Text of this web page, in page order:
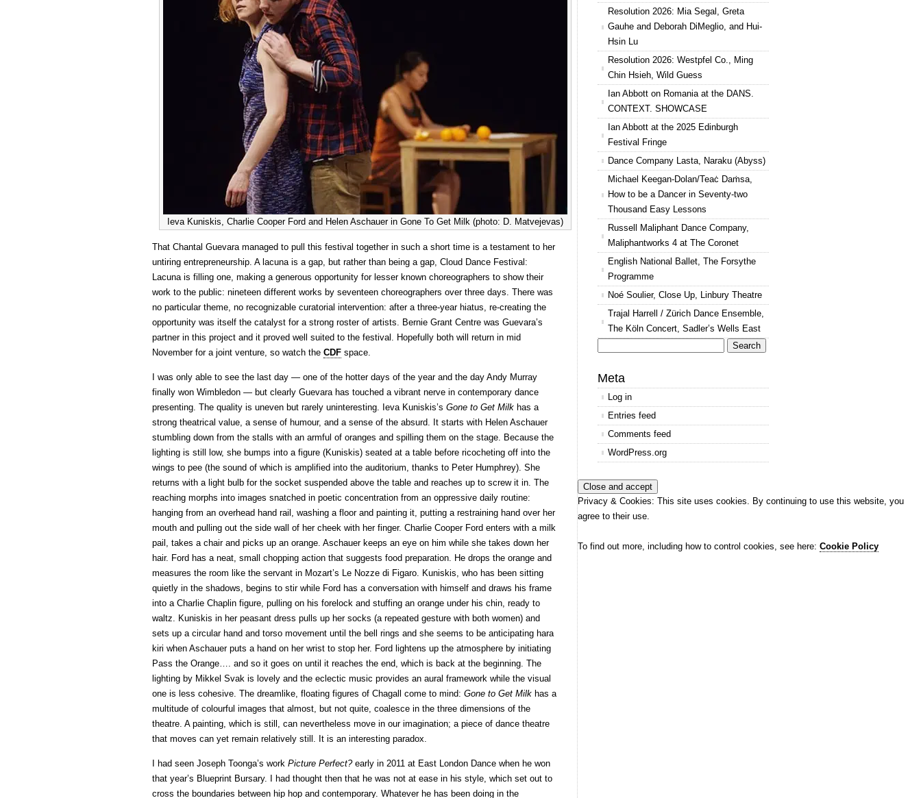
Ieva Kuniskis, Charlie Cooper Ford and Helen Aschauer in Gone To Get Milk (photo: D. Matvejevas)
That Chantal Guevara managed to pull this festival together in such a short time is a testament to her
untiring entrepreneurship. A lacuna is a gap, but rather than being a gap, Cloud Dance Festival:
Lacuna is filling one, making a generous opportunity for lesser known choreographers to show their
work to the public: nineteen different works by seventeen choreographers over three days. There was
no particular theme, no recognizable curatorial intervention: after a three-year hiatus, re-creating the
opportunity was itself the catalyst for a strong roster of artists. Bernie Grant Centre was Guevara’s
partner in this project and it proved well suited to the festival. Hopefully both will return in mid
November for a joint venture, so watch the CDF space.
I was only able to see the last day — one of the hotter days of the year and the day Andy Murray
finally won Wimbledon — but clearly Guevara has touched a vibrant nerve in contemporary dance
presenting. The quality is uneven but rarely uninteresting. Ieva Kuniskis’s Gone to Get Milk has a
strong theatrical value, a sense of humour, and a sense of the absurd. It starts with Helen Aschauer
stumbling down from the stalls with an armful of oranges and spilling them on the stage. Because the
lighting is still low, she bumps into a figure (Kuniskis) seated at a table before ricocheting off into the
wings to pee (the sound of which is amplified into the auditorium, thanks to Peter Humphrey). She
returns with a light bulb for the socket suspended above the table and reaches up to screw it in. The
reaching morphs into images snatched in poetic concentration from an oppressive daily routine:
hanging from an overhead hand rail, washing a floor and painting it, putting a restraining hand over her
mouth and pulling out the side wall of her cheek with her finger. Charlie Cooper Ford enters with a milk
pail, takes a chair and picks up an orange. Aschauer keeps an eye on him while she takes down her
hair. Ford has a neat, small chopping action that suggests food preparation. He drops the orange and
measures the room like the servant in Mozart’s Le Nozze di Figaro. Kuniskis, who has been sitting
quietly in the shadows, begins to stir while Ford has a conversation with himself and draws his frame
into a Charlie Chaplin figure, pulling on his forelock and stuffing an orange under his chin, ready to
waltz. Kuniskis in her peasant dress pulls up her socks (a repeated gesture with both women) and
sets up a circular hand and torso movement until the bell rings and she seems to be anticipating hara
kiri when Aschauer puts a hand on her wrist to stop her. Ford lightens up the atmosphere by initiating
Pass the Orange…. and so it goes on until it reaches the end, which is back at the beginning. The
lighting by Mikkel Svak is lovely and the eclectic music provides an aural framework while the visual
one is less cohesive. The dreamlike, floating figures of Chagall come to mind: Gone to Get Milk has a
multitude of colourful images that almost, but not quite, coalesce in the three dimensions of the
theatre. A painting, which is still, can nevertheless move in our imagination; a piece of dance theatre
that moves can yet remain relatively still. It is an interesting paradox.
I had seen Joseph Toonga’s work Picture Perfect?early in 2011 at East London Dance when he won
that year’s Blueprint Bursary. I had thought then that he was not at ease in his style, which set out to
cross the boundaries between hip hop and contemporary. Whatever he has been doing in the
Resolution 2026: Mia Segal, Greta
Gauhe and Deborah DiMeglio, and Hui-
Hsin Lu
Resolution 2026: Westpfel Co., Ming
Chin Hsieh, Wild Guess
Ian Abbott on Romania at the DANS.
CONTEXT. SHOWCASE
Ian Abbott at the 2025 Edinburgh
Festival Fringe
Dance Company Lasta, Naraku (Abyss)
Michael Keegan-Dolan/Teaċ Daṁsa,
How to be a Dancer in Seventy-two
Thousand Easy Lessons
Russell Maliphant Dance Company,
Maliphantworks 4 at The Coronet
English National Ballet, The Forsythe
Programme
Noé Soulier, Close Up, Linbury Theatre
Trajal Harrell / Zürich Dance Ensemble,
The Köln Concert, Sadler’s Wells East
for:
Meta
Log in
Entries feed
Comments feed
WordPress.org
Privacy & Cookies: This site uses cookies. By continuing to use this website, you
agree to their use.
To find out more, including how to control cookies, see here: Cookie Policy